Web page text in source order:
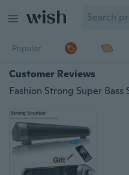
Popular
Customer Reviews